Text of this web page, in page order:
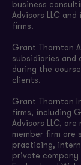
business
Advisors LLC
firms.
Grant Thornton
subsidiaries and
during the
clients.
Grant Thornton
firms, including
Advisors LLC,
member firm are
practicing,
private